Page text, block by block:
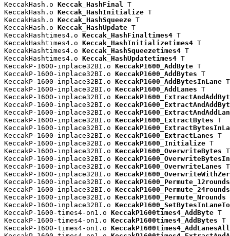
KeccakHash.o Keccak_HashFinal T
KeccakHash.o Keccak_HashInitialize T
KeccakHash.o Keccak_HashSqueeze T
KeccakHash.o Keccak_HashUpdate T
KeccakHashtimes4.o Keccak_HashFinaltimes4 T
KeccakHashtimes4.o Keccak_HashInitializetimes4 T
KeccakHashtimes4.o Keccak_HashSqueezetimes4 T
KeccakHashtimes4.o Keccak_HashUpdatetimes4 T
KeccakP-1600-inplace32BI.o KeccakP1600_AddByte T
KeccakP-1600-inplace32BI.o KeccakP1600_AddBytes T
KeccakP-1600-inplace32BI.o KeccakP1600_AddBytesInLane T
KeccakP-1600-inplace32BI.o KeccakP1600_AddLanes T
KeccakP-1600-inplace32BI.o
KeccakP-1600-inplace32BI.o
KeccakP-1600-inplace32BI.o
KeccakP-1600-inplace32BI.o KeccakP1600_ExtractBytes T
KeccakP-1600-inplace32BI.o
KeccakP-1600-inplace32BI.o KeccakP1600_ExtractLanes T
KeccakP-1600-inplace32BI.o KeccakP1600_Initialize T
KeccakP-1600-inplace32BI.o KeccakP1600_OverwriteBytes T
KeccakP-1600-inplace32BI.o
KeccakP-1600-inplace32BI.o KeccakP1600_OverwriteLanes T
KeccakP-1600-inplace32BI.o
KeccakP-1600-inplace32BI.o KeccakP1600_Permute_12rounds
KeccakP-1600-inplace32BI.o KeccakP1600_Permute_24rounds
KeccakP-1600-inplace32BI.o KeccakP1600_Permute_Nrounds
KeccakP-1600-inplace32BI.o
KeccakP-1600-times4-on1.o KeccakP1600times4_AddByte T
KeccakP-1600-times4-on1.o KeccakP1600times4_AddBytes T
KeccakP-1600-times4-on1.o KeccakP1600times4_AddLanesAll